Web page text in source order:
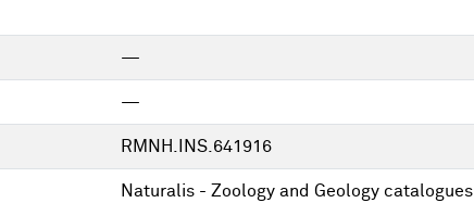
—
—
RMNH.INS.641916
Naturalis - Zoology and Geology catalogues